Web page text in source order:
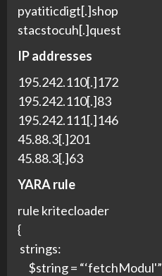
pyatiticdigt[.]shop
stacstocuh[.]quest
IP addresses
195.242.110[.]172
195.242.110[.]83
195.242.111[.]146
45.88.3[.]201
45.88.3[.]63
YARA rule
rule kritecloader
{
strings:
$string = “‘fetchModul'”